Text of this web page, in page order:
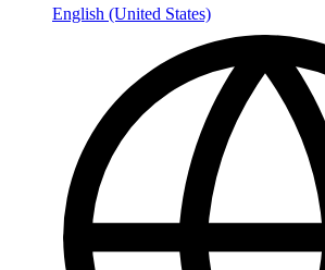
English (United States)